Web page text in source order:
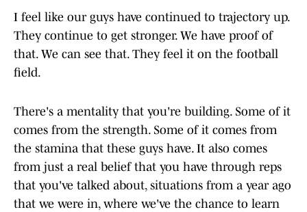
I feel like our guys have continued to trajectory up.
They continue to get stronger. We have proof of
that. We can see that. They feel it on the football
field.
There's a mentality that you're building. Some of it
comes from the strength. Some of it comes from
the stamina that these guys have. It also comes
from just a real belief that you have through reps
that you've talked about, situations from a year ago
that we were in, where we've the chance to learn